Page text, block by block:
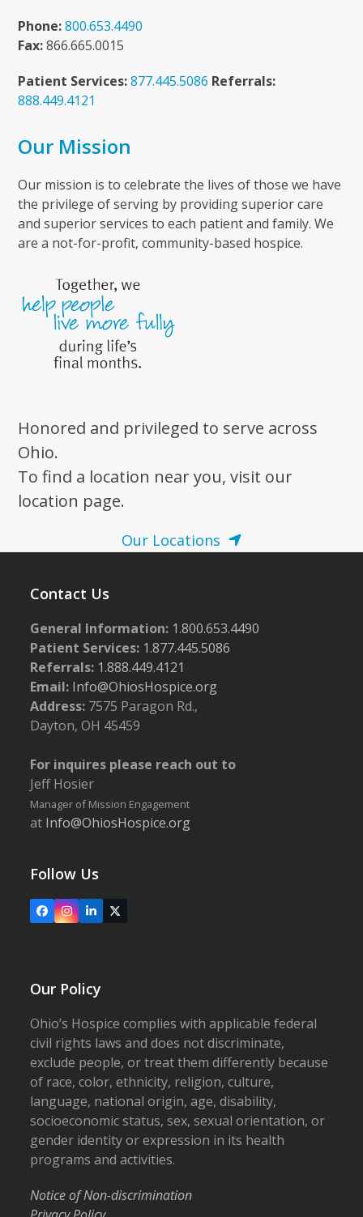
Phone: 800.653.4490
Fax:866.665.0015
Patient Services: 877.445.5086 Referrals:
888.449.4121
Our Mission
Our mission is to celebrate the lives of those we have
the privilege of serving by providing superior care
and superior services to each patient and family. We
are a not-for-profit, community-based hospice.
Honored and privileged to serve across
Ohio.
To find a location near you, visit our
location page.
Our Locations
Contact Us
General Information: 1.800.653.4490
Patient Services: 1.877.445.5086
Referrals: 1.888.449.4121
Email: Info@OhiosHospice.org
Address: 7575 Paragon Rd.,
Dayton, OH 45459
For inquires please reach out to
Jeff Hosier
Manager of Mission Engagement
at Info@OhiosHospice.org
Follow Us
FacebookInstagram
LinkedIn
X
Our Policy
Ohio’s Hospice complies with applicable federal
civil rights laws and does not discriminate,
exclude people, or treat them differently because
of race, color, ethnicity, religion, culture,
language, national origin, age, disability,
socioeconomic status, sex, sexual orientation, or
gender identity or expression in its health
programs and activities.
Notice of Non-discrimination